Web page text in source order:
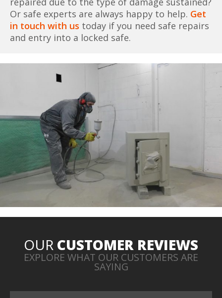
Or safe experts are always happy to help. Get
in touch with us today if you need safe repairs
and entry into a locked safe.
OUR CUSTOMER REVIEWS
EXPLORE WHAT OUR CUSTOMERS ARE
SAYING